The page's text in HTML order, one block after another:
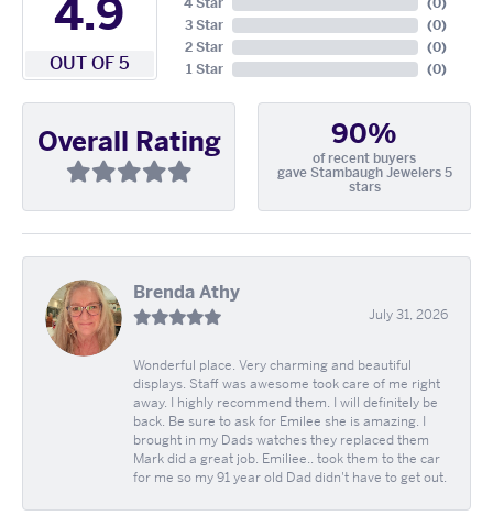
4.9
OUT OF 5
3 Star
2 Star
1 Star
(0)
(0)
(0)
Overall Rating 90%
of recent buyers
gave Stambaugh Jewelers 5
stars
Brenda Athy
July 31, 2026
Wonderful place. Very charming and beautiful
displays. Staff was awesome took care of me right
away. I highly recommend them. I will definitely be
back. Be sure to ask for Emilee she is amazing. I
brought in my Dads watches they replaced them
Mark did a great job. Emiliee.. took them to the car
for me so my 91 year old Dad didn't have to get out.